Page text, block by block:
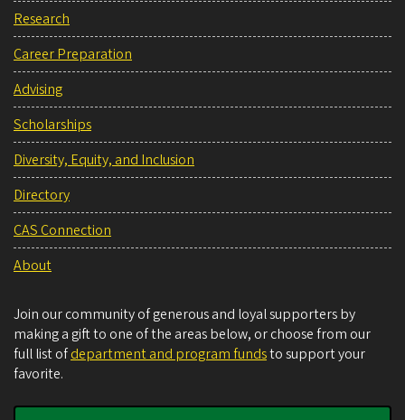
Research
Career Preparation
Advising
Scholarships
Diversity, Equity, and Inclusion
Directory
CAS Connection
About
Join our community of generous and loyal supporters by
making a gift to one of the areas below, or choose from our
full list ofdepartment and program fundsto support your
favorite.